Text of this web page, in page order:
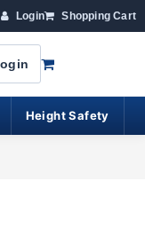
Login Shopping Cart
Height Safety